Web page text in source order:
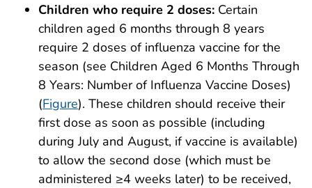
Children who require 2 doses: Certain
children aged 6 months through 8 years
require 2 doses of influenza vaccine for the
season (see Children Aged 6 Months Through
8 Years: Number of Influenza Vaccine Doses)
(Figure). These children should receive their
first dose as soon as possible (including
during July and August, if vaccine is available)
to allow the second dose (which must be
administered ≥4 weeks later) to be received,